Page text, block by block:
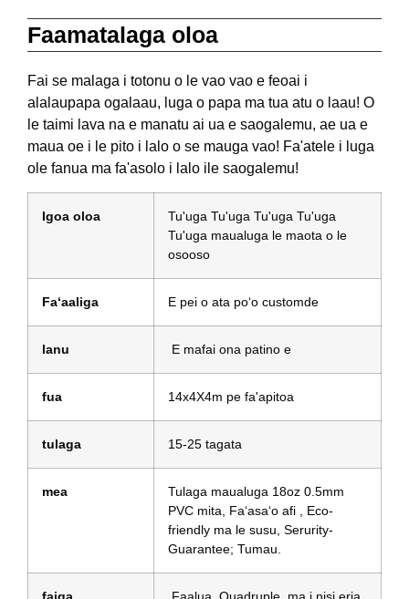
Faamatalaga oloa
Fai se malaga i totonu o le vao vao e feoai i
alalaupapa ogalaau, luga o papa ma tua atu o laau! O
le taimi lava na e manatu ai ua e saogalemu, ae ua e
maua oe i le pito i lalo o se mauga vao! Fa'atele i luga
ole fanua ma fa'asolo i lalo ile saogalemu!
Igoa oloa
Tu'uga Tu'uga Tu'uga Tu'uga
Tu'uga maualuga le maota o le
osooso
Faʻaaliga E pei o ata poʻo customde
lanu E mafai ona patino e
fua 14x4X4m pe fa'apitoa
tulaga 15-25 tagata
mea
Tulaga maualuga 18oz 0.5mm
PVC mita, Faʻasaʻo afi , Eco-
friendly ma le susu, Serurity-
Guarantee; Tumau.